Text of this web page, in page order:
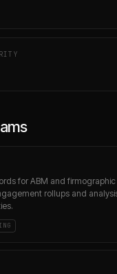
for ABM and
rollups and